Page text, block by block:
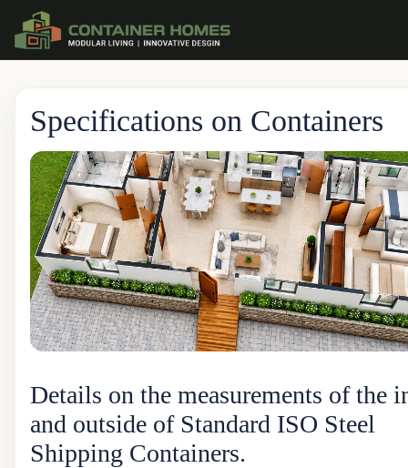
Specifications on Containers
Details on the measurements of the
and outside of Standard ISO Steel
Shipping Containers.